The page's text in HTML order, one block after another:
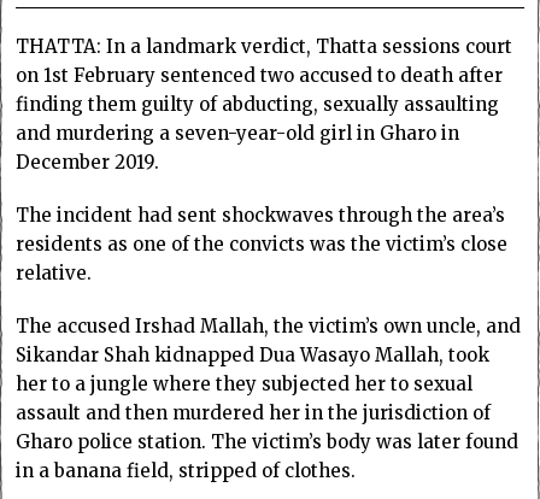
THATTA: In a landmark verdict, Thatta sessions court
on 1st February sentenced two accused to death after
finding them guilty of abducting, sexually assaulting
and murdering a seven-year-old girl in Gharo in
December 2019.
The incident had sent shockwaves through the area’s
residents as one of the convicts was the victim’s close
relative.
The accused Irshad Mallah, the victim’s own uncle, and
Sikandar Shah kidnapped Dua Wasayo Mallah, took
her to a jungle where they subjected her to sexual
assault and then murdered her in the jurisdiction of
Gharo police station. The victim’s body was later found
in a banana field, stripped of clothes.